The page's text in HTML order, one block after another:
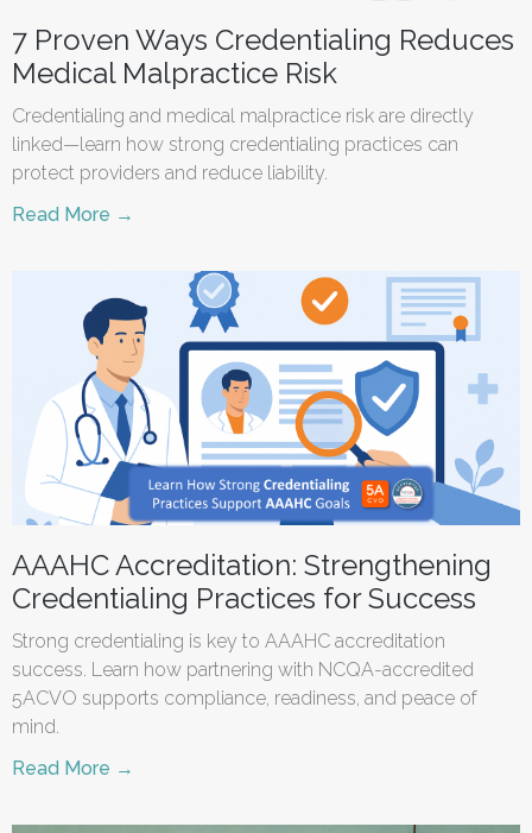
7 Proven Ways Credentialing Reduces
Medical Malpractice Risk
Credentialing and medical malpractice risk are directly
linked—learn how strong credentialing practices can
protect providers and reduce liability.
Read More →
AAAHC Accreditation: Strengthening
Credentialing Practices for Success
Strong credentialing is key to AAAHC accreditation
success. Learn how partnering with NCQA-accredited
5ACVO supports compliance, readiness, and peace of
mind.
Read More →